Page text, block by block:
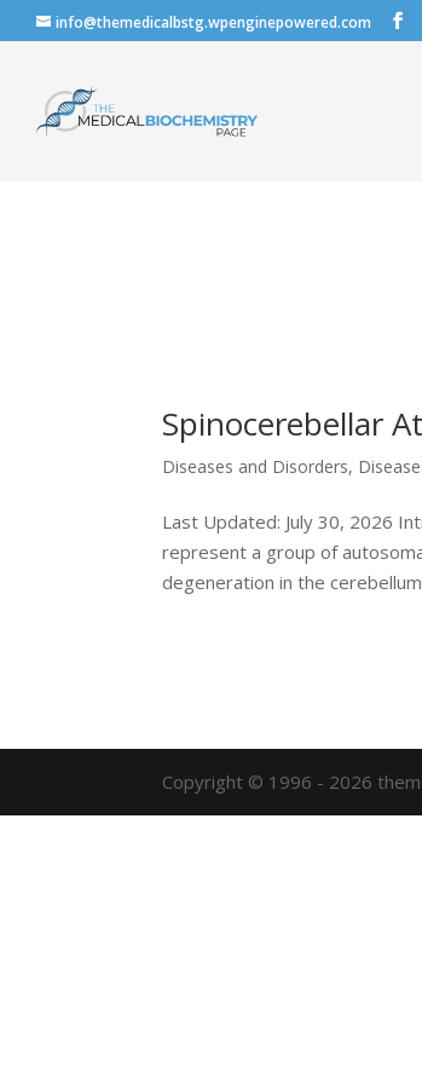
info@themedicalbstg.wpenginepowered.com
Spinocerebellar
Diseases and Disorders,
Last Updated: July 30, 2026
represent a group of
degeneration in the
Copyright © 1996 - 2026